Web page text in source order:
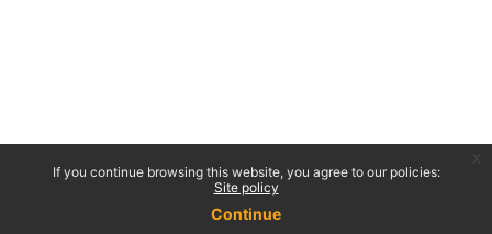
If you continue browsing this website, you agree to our policies:
Site policy
Continue